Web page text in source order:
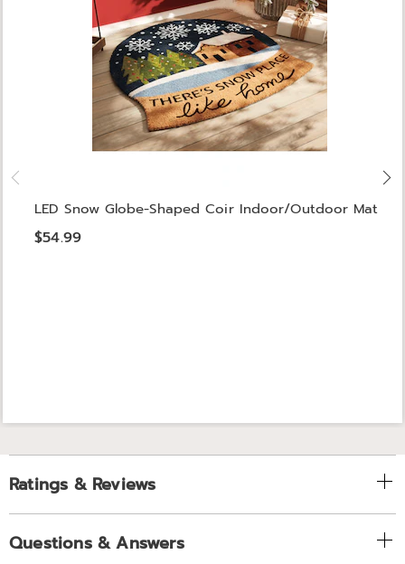
LED Snow Globe-Shaped Coir Indoor/Outdoor Mat
$54.99
Ratings & Reviews
Questions & Answers